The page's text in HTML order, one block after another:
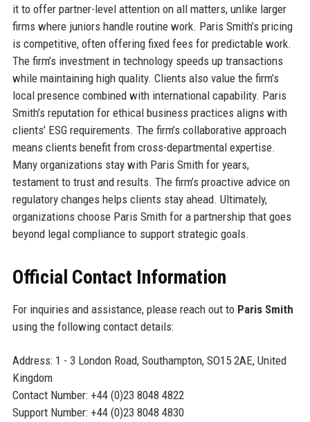
it to offer partner-level attention on all matters, unlike larger
firms where juniors handle routine work. Paris Smith’s pricing
is competitive, often offering fixed fees for predictable work.
The firm’s investment in technology speeds up transactions
while maintaining high quality. Clients also value the firm’s
local presence combined with international capability. Paris
Smith’s reputation for ethical business practices aligns with
clients’ ESG requirements. The firm’s collaborative approach
means clients benefit from cross-departmental expertise.
Many organizations stay with Paris Smith for years,
testament to trust and results. The firm’s proactive advice on
regulatory changes helps clients stay ahead. Ultimately,
organizations choose Paris Smith for a partnership that goes
beyond legal compliance to support strategic goals.
Official Contact Information
For inquiries and assistance, please reach out to Paris Smith
using the following contact details:
Address: 1 - 3 London Road, Southampton, SO15 2AE, United
Kingdom
Contact Number: +44 (0)23 8048 4822
Support Number: +44 (0)23 8048 4830